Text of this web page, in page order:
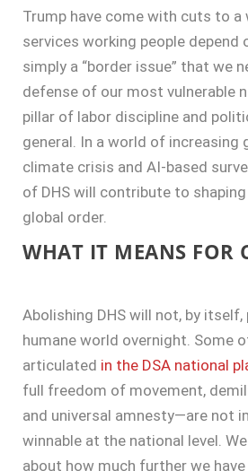
Trump have come with cuts to a
services working people depend
simply a “border issue” that we
defense of our most vulnerable
pillar of labor discipline and
general. In a world of increasing
climate crisis and AI-based
of DHS will contribute to
global order.
WHAT IT MEANS FOR
Abolishing DHS will not, by
humane world overnight. Some
articulated in the DSA national
full freedom of movement,
and universal amnesty—are not
winnable at the national level.
about how much further we